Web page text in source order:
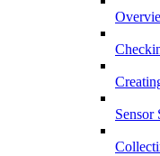
Sensor